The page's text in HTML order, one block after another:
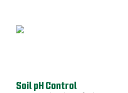
Soil pH Control